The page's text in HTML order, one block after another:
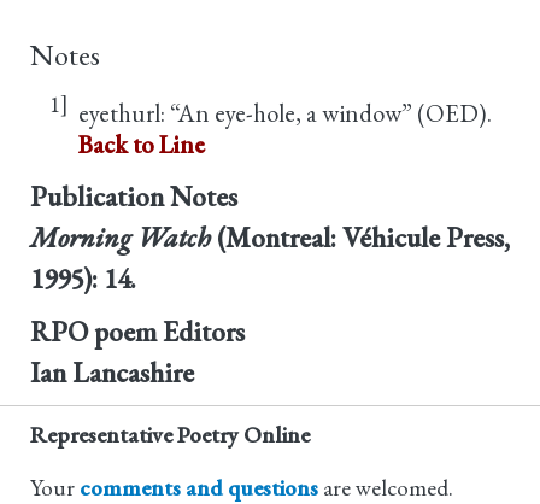
Notes
1] eyethurl: “An eye-hole, a window” (OED).
Back to Line
Publication Notes
Morning Watch(Montreal: Véhicule Press,
1995): 14.
RPO poem Editors
Ian Lancashire
Representative Poetry Online
Your comments and questions are welcomed.